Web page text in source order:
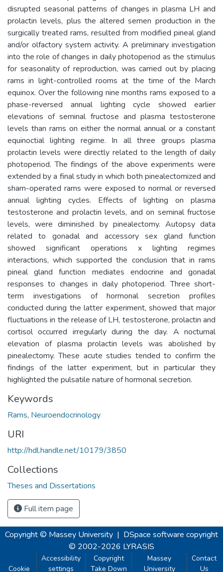
disrupted seasonal patterns of changes in plasma LH and
prolactin levels, plus the altered semen production in the
surgically treated rams, resulted from modified pineal gland
and/or olfactory system activity. A preliminary investigation
into the role of changes in daily photoperiod as the stimulus
for seasonality of reproduction, was carried out by placing
rams in light-controlled rooms at the time of the March
equinox. Over the following nine months rams exposed to a
phase-reversed annual lighting cycle showed earlier
elevations of seminal fructose and plasma testosterone
levels than rams on either the normal annual or a constant
equinoctial lighting regime. In all three groups plasma
prolactin levels were directly related to the length of daily
photoperiod. The findings of the above experiments were
extended by a final study in which both pinealectomized and
sham-operated rams were exposed to normal or reversed
annual lighting cycles. Effects of lighting on plasma
testosterone and prolactin levels, and on seminal fructose
levels, were diminished by pinealectomy. Autopsy data
related to gonadal and accessory sex gland function
showed significant operations x lighting regimes
interactions, which supported the conclusion that in rams
pineal gland function mediates endocrine and gonadal
responses to changes in daily photoperiod. Three short-
term investigations of hormonal secretion profiles
conducted during the latter experiment, showed that major
fluctuations in the release of LH, testosterone, prolactin and
cortisol occurred irregularly during the day. A nocturnal
elevation of plasma prolactin levels was abolished by
pinealectomy. These acute studies tended to confirm the
findings of the latter experiment, but in particular they
highlighted the pulsatile nature of hormonal secretion.
Keywords
Rams, Neuroendocrinology
URI
http://hdl.handle.net/10179/3850
Collections
Theses and Dissertations
Full item page
Copyright © Massey University | DSpace software copyright
© 2002-2026 LYRASIS
Cookie
Accessibility
settings
Copyright
Take Down
Massey
University
Contact
Us